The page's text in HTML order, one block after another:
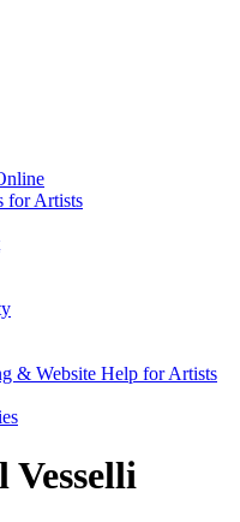
for Artists
& Website Help for Artists